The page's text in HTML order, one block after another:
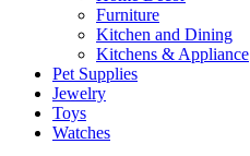
Furniture
Kitchen and Dining
Kitchens & Appliance
Pet Supplies
Jewelry
Toys
Watches